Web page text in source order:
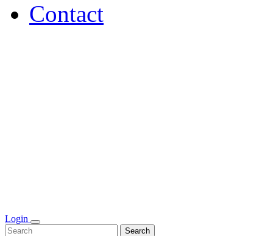
Contact
Login
Search